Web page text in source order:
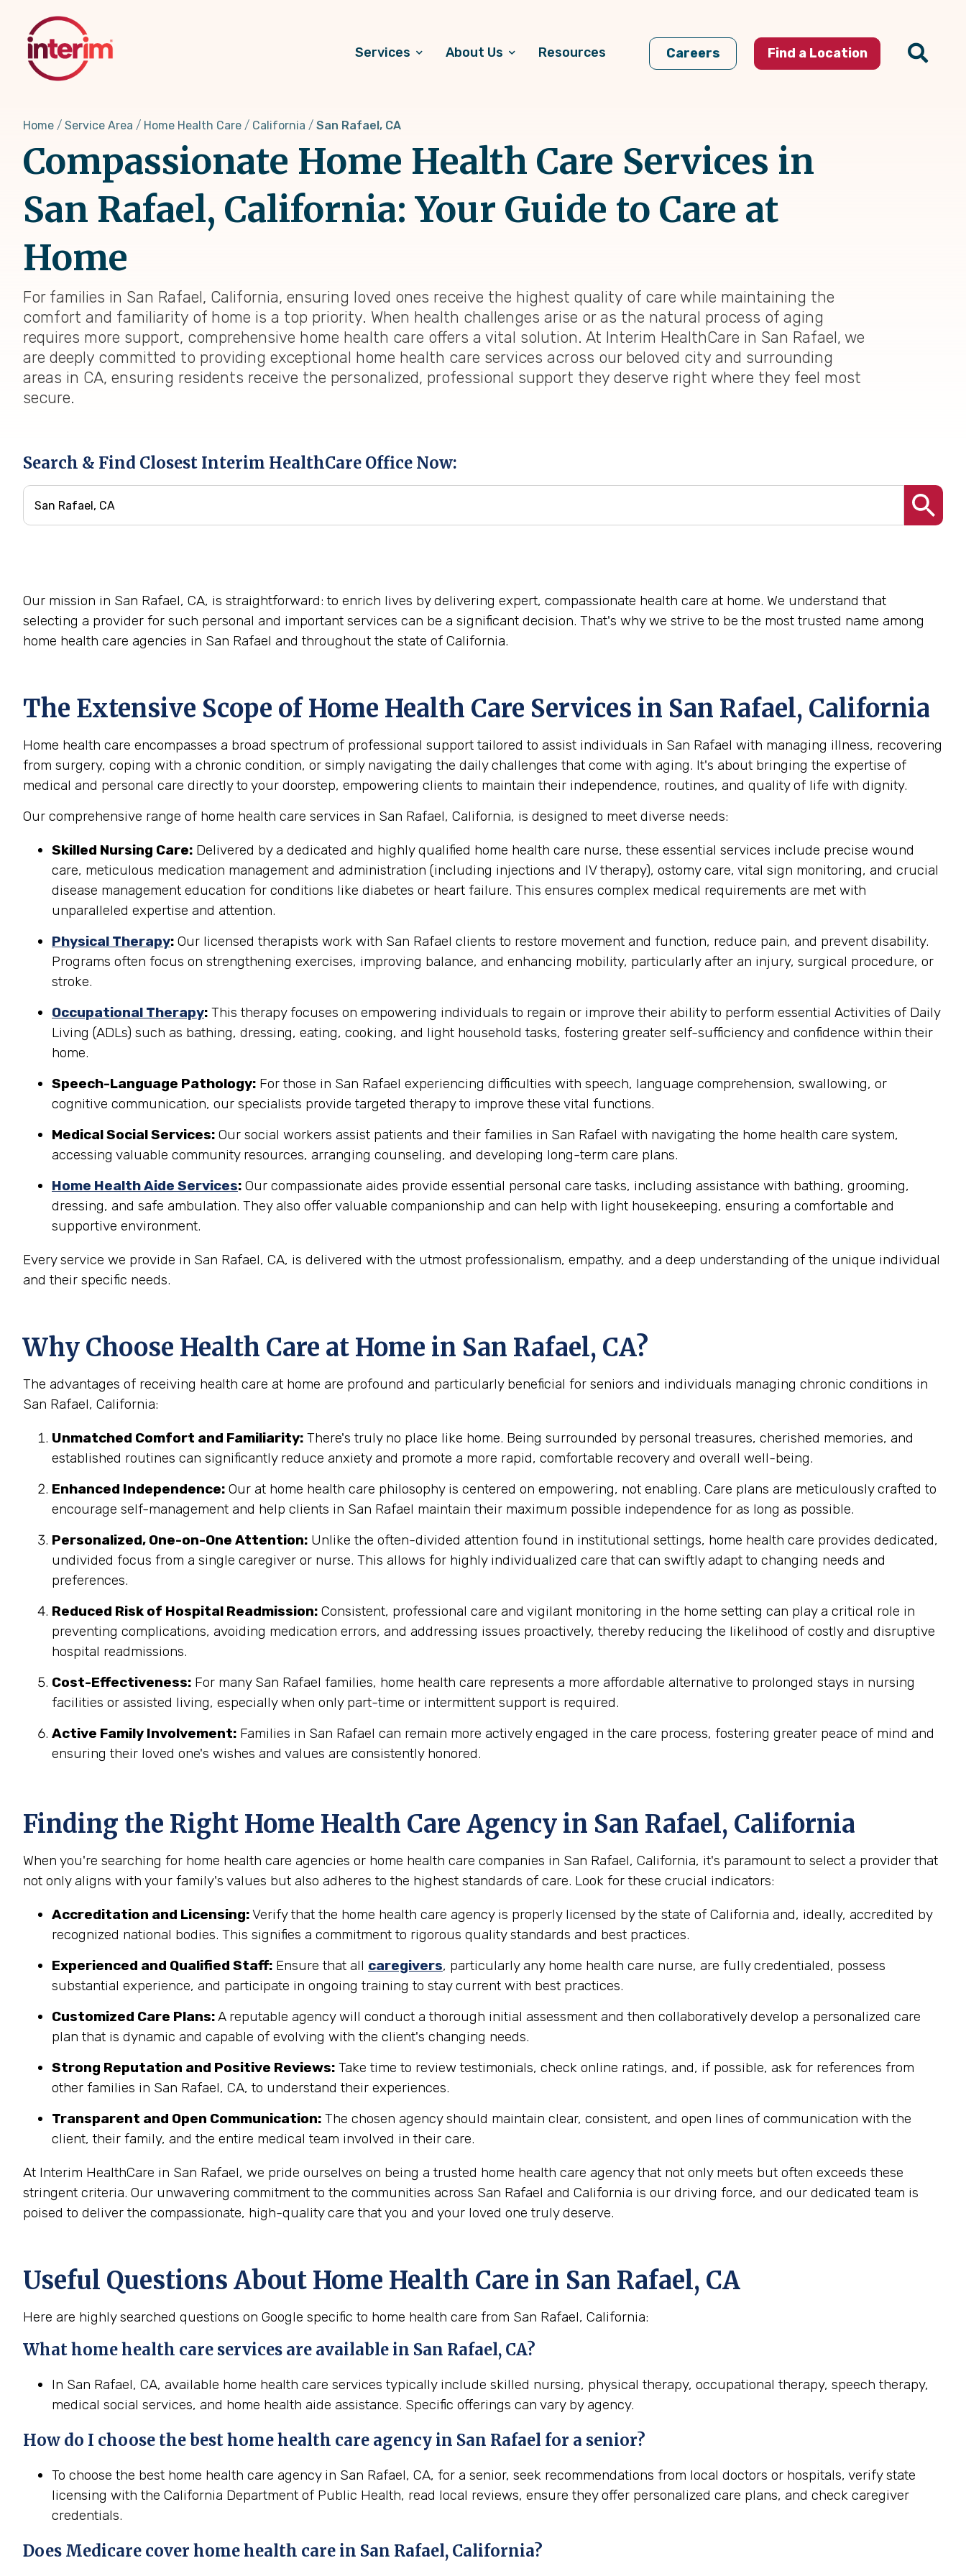
content
Services About Us Resources Careers Find a Location
Home Service Area Home Health Care California San Rafael, CA
Compassionate Home Health Care Services in
San Rafael, California: Your Guide to Care at
Home
For families in San Rafael, California, ensuring loved ones receive the highest quality of care while maintaining the
comfort and familiarity of home is a top priority. When health challenges arise or as the natural process of aging
requires more support, comprehensive home health care offers a vital solution. At Interim HealthCare in San Rafael, we
are deeply committed to providing exceptional home health care services across our beloved city and surrounding
areas in CA, ensuring residents receive the personalized, professional support they deserve right where they feel most
secure.
Search & Find Closest Interim HealthCare Office Now:
Our mission in San Rafael, CA, is straightforward: to enrich lives by delivering expert, compassionate health care at home. We understand that
selecting a provider for such personal and important services can be a significant decision. That's why we strive to be the most trusted name among
home health care agencies in San Rafael and throughout the state of California.
The Extensive Scope of Home Health Care Services in San Rafael, California
Home health care encompasses a broad spectrum of professional support tailored to assist individuals in San Rafael with managing illness, recovering
from surgery, coping with a chronic condition, or simply navigating the daily challenges that come with aging. It's about bringing the expertise of
medical and personal care directly to your doorstep, empowering clients to maintain their independence, routines, and quality of life with dignity.
Our comprehensive range of home health care services in San Rafael, California, is designed to meet diverse needs:
Skilled Nursing Care: Delivered by a dedicated and highly qualified home health care nurse, these essential services include precise wound
care, meticulous medication management and administration (including injections and IV therapy), ostomy care, vital sign monitoring, and crucial
disease management education for conditions like diabetes or heart failure. This ensures complex medical requirements are met with
unparalleled expertise and attention.
Physical Therapy: Our licensed therapists work with San Rafael clients to restore movement and function, reduce pain, and prevent disability.
Programs often focus on strengthening exercises, improving balance, and enhancing mobility, particularly after an injury, surgical procedure, or
stroke.
Occupational Therapy: This therapy focuses on empowering individuals to regain or improve their ability to perform essential Activities of Daily
Living (ADLs) such as bathing, dressing, eating, cooking, and light household tasks, fostering greater self-sufficiency and confidence within their
home.
Speech-Language Pathology: For those in San Rafael experiencing difficulties with speech, language comprehension, swallowing, or
cognitive communication, our specialists provide targeted therapy to improve these vital functions.
Medical Social Services: Our social workers assist patients and their families in San Rafael with navigating the home health care system,
accessing valuable community resources, arranging counseling, and developing long-term care plans.
Home Health Aide Services: Our compassionate aides provide essential personal care tasks, including assistance with bathing, grooming,
dressing, and safe ambulation. They also offer valuable companionship and can help with light housekeeping, ensuring a comfortable and
supportive environment.
Every service we provide in San Rafael, CA, is delivered with the utmost professionalism, empathy, and a deep understanding of the unique individual
and their specific needs.
Why Choose Health Care at Home in San Rafael, CA?
The advantages of receiving health care at home are profound and particularly beneficial for seniors and individuals managing chronic conditions in
San Rafael, California:
Unmatched Comfort and Familiarity: There's truly no place like home. Being surrounded by personal treasures, cherished memories, and
established routines can significantly reduce anxiety and promote a more rapid, comfortable recovery and overall well-being.
Enhanced Independence: Our at home health care philosophy is centered on empowering, not enabling. Care plans are meticulously crafted to
encourage self-management and help clients in San Rafael maintain their maximum possible independence for as long as possible.
Personalized, One-on-One Attention: Unlike the often-divided attention found in institutional settings, home health care provides dedicated,
undivided focus from a single caregiver or nurse. This allows for highly individualized care that can swiftly adapt to changing needs and
preferences.
Reduced Risk of Hospital Readmission: Consistent, professional care and vigilant monitoring in the home setting can play a critical role in
preventing complications, avoiding medication errors, and addressing issues proactively, thereby reducing the likelihood of costly and disruptive
hospital readmissions.
Cost-Effectiveness: For many San Rafael families, home health care represents a more affordable alternative to prolonged stays in nursing
facilities or assisted living, especially when only part-time or intermittent support is required.
Active Family Involvement: Families in San Rafael can remain more actively engaged in the care process, fostering greater peace of mind and
ensuring their loved one's wishes and values are consistently honored.
Finding the Right Home Health Care Agency in San Rafael, California
When you're searching for home health care agencies or home health care companies in San Rafael, California, it's paramount to select a provider that
not only aligns with your family's values but also adheres to the highest standards of care. Look for these crucial indicators:
Accreditation and Licensing:Verify that the home health care agency is properly licensed by the state of California and, ideally, accredited by
recognized national bodies. This signifies a commitment to rigorous quality standards and best practices.
Experienced and Qualified Staff: Ensure that all caregivers, particularly any home health care nurse, are fully credentialed, possess
substantial experience, and participate in ongoing training to stay current with best practices.
Customized Care Plans:A reputable agency will conduct a thorough initial assessment and then collaboratively develop a personalized care
plan that is dynamic and capable of evolving with the client's changing needs.
Strong Reputation and Positive Reviews: Take time to review testimonials, check online ratings, and, if possible, ask for references from
other families in San Rafael, CA, to understand their experiences.
Transparent and Open Communication: The chosen agency should maintain clear, consistent, and open lines of communication with the
client, their family, and the entire medical team involved in their care.
At Interim HealthCare in San Rafael, we pride ourselves on being a trusted home health care agency that not only meets but often exceeds these
stringent criteria. Our unwavering commitment to the communities across San Rafael and California is our driving force, and our dedicated team is
poised to deliver the compassionate, high-quality care that you and your loved one truly deserve.
Useful Questions About Home Health Care in San Rafael, CA
Here are highly searched questions on Google specific to home health care from San Rafael, California:
What home health care services are available in San Rafael, CA?
In San Rafael, CA, available home health care services typically include skilled nursing, physical therapy, occupational therapy, speech therapy,
medical social services, and home health aide assistance. Specific offerings can vary by agency.
How do I choose the best homehealth care agency in San Rafael for a senior?
To choose the best home health care agency in San Rafael, CA, for a senior, seek recommendations from local doctors or hospitals, verify state
licensing with the California Department of Public Health, read local reviews, ensure they offer personalized care plans, and check caregiver
credentials.
Does Medicare cover homehealth care in San Rafael, California?